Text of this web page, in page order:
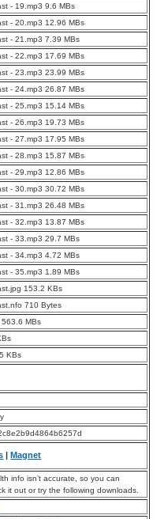
- 19.mp3 9.6 MBs
- 20.mp3 12.96 MBs
- 21.mp3 7.39 MBs
- 22.mp3 17.69 MBs
- 23.mp3 23.99 MBs
- 24.mp3 26.87 MBs
- 25.mp3 15.14 MBs
- 26.mp3 19.73 MBs
- 27.mp3 17.95 MBs
- 28.mp3 15.87 MBs
- 29.mp3 12.86 MBs
- 30.mp3 30.72 MBs
- 31.mp3 26.48 MBs
- 32.mp3 13.87 MBs
- 33.mp3 29.7 MBs
- 34.mp3 4.72 MBs
- 35.mp3 1.89 MBs
153.2 KBs
710 Bytes
MBs
KBs
|Magnet
info isn’t accurate, so you can
it out or try the following downloads.